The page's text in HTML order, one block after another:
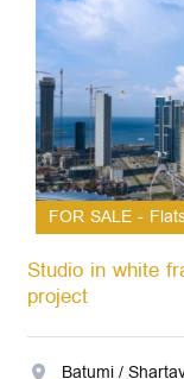
FOR SALE -
Studio in white
project
Batumi /